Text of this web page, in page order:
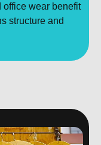
office wear benefit
structure and